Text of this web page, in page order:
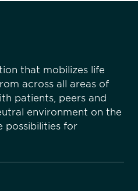
that mobilizes life
across all areas of
patients, peers and
environment on the
possibilities for